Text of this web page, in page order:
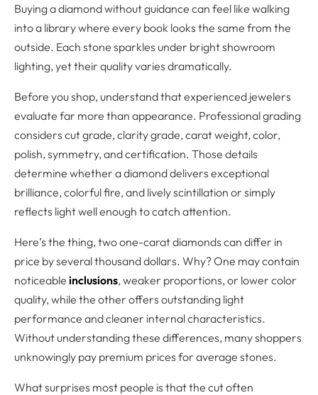
Buying a diamond without guidance can feel like walking
into a library where every book looks the same from the
outside. Each stone sparkles under bright showroom
lighting, yet their quality varies dramatically.
Before you shop, understand that experienced jewelers
evaluate far more than appearance. Professional grading
considers cut grade, clarity grade, carat weight, color,
polish, symmetry, and certification. Those details
determine whether a diamond delivers exceptional
brilliance, colorful fire, and lively scintillation or simply
reflects light well enough to catch attention.
Here’s the thing, two one-carat diamonds can differ in
price by several thousand dollars. Why? One may contain
noticeable inclusions, weaker proportions, or lower color
quality, while the other offers outstanding light
performance and cleaner internal characteristics.
Without understanding these differences, many shoppers
unknowingly pay premium prices for average stones.
What surprises most people is that the cut often